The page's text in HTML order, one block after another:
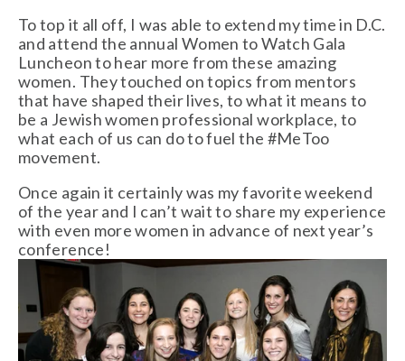
To top it all off, I was able to extend my time in D.C.
and attend the annual Women to Watch Gala
Luncheon to hear more from these amazing
women. They touched on topics from mentors
that have shaped their lives, to what it means to
be a Jewish women professional workplace, to
what each of us can do to fuel the #MeToo
movement.
Once again it certainly was my favorite weekend
of the year and I can’t wait to share my experience
with even more women in advance of next year’s
conference!